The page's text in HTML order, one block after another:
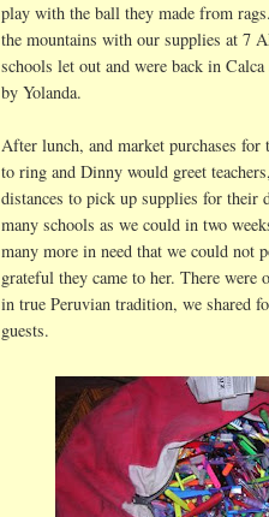
play with the ball they made from
the mountains with our supplies at 7
schools let out and were back in
by Yolanda.
After lunch, and market purchases for
to ring and Dinny would greet
distances to pick up supplies for their
many schools as we could in two
many more in need that we could not
grateful they came to her. There
in true Peruvian tradition, we shared
guests.